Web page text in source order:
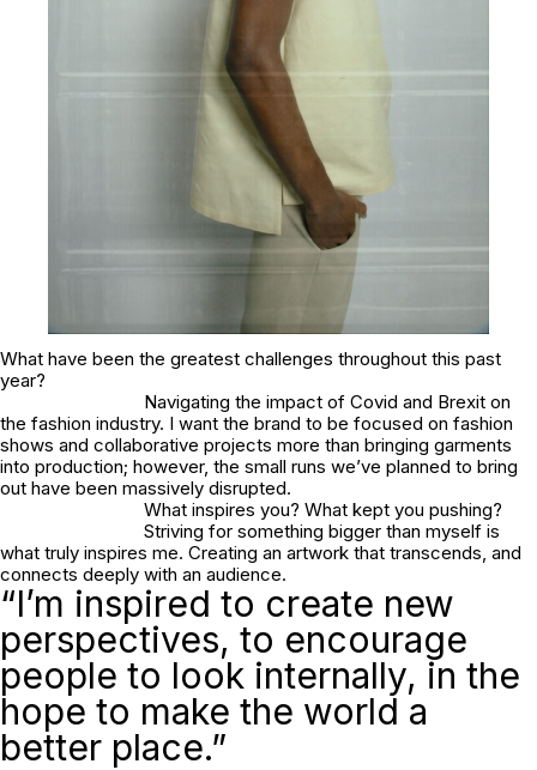
What have been the greatest challenges throughout this past
year?
Navigating the impact of Covid and Brexit on
the fashion industry. I want the brand to be focused on fashion
shows and collaborative projects more than bringing garments
into production; however, the small runs we’ve planned to bring
out have been massively disrupted.
What inspires you? What kept you pushing?
Striving for something bigger than myself is
what truly inspires me. Creating an artwork that transcends, and
connects deeply with an audience.
“I’m inspired to create new
perspectives, to encourage
people to look internally, in the
hope to make the world a
better place.”